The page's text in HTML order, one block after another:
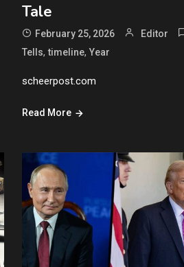
Tale
February 25, 2026 Editor
Tells,timeline, Year
scheerpost.com
Read More